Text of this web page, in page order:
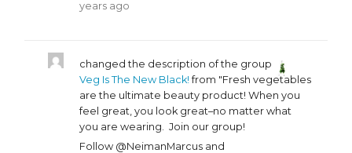
years ago
changed the description of the group
Veg Is The New Black!from "Fresh vegetables
are the ultimate beauty product! When you
feel great, you look great–no matter what
you are wearing. Join our group!
Follow @NeimanMarcus and